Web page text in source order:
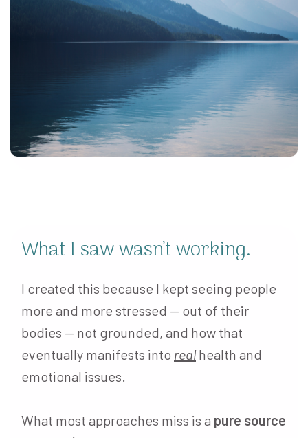
What I saw wasn’t working.
I created this because I kept seeing people
more and more stressed — out of their
bodies — not grounded, and how that
eventually manifests into realhealth and
emotional issues.
What most approaches miss is a pure source